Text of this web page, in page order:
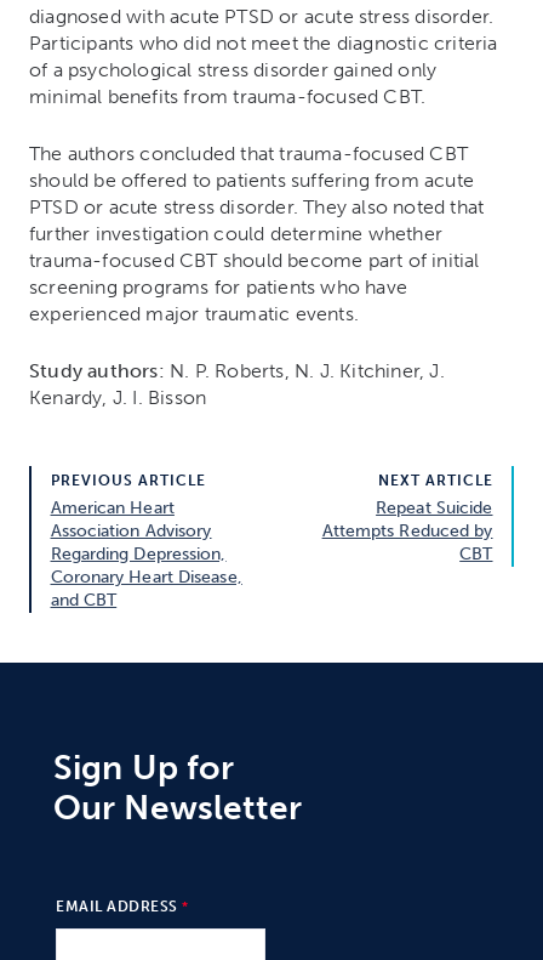
diagnosed with acute PTSD or acute stress disorder.
Participants who did not meet the diagnostic criteria
of a psychological stress disorder gained only
minimal benefits from trauma-focused CBT.
The authors concluded that trauma-focused CBT
should be offered to patients suffering from acute
PTSD or acute stress disorder. They also noted that
further investigation could determine whether
trauma-focused CBT should become part of initial
screening programs for patients who have
experienced major traumatic events.
Study authors: N. P. Roberts, N. J. Kitchiner, J.
Kenardy, J. I. Bisson
PREVIOUS ARTICLE
American Heart
Association Advisory
Regarding Depression,
Coronary Heart Disease,
and CBT
NEXT ARTICLE
Repeat Suicide
Attempts Reduced by
CBT
Sign Up for
Our Newsletter
EMAIL ADDRESS